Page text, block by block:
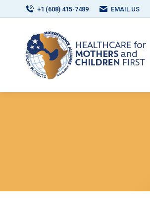
+1 (608) 415-7489 EMAIL US